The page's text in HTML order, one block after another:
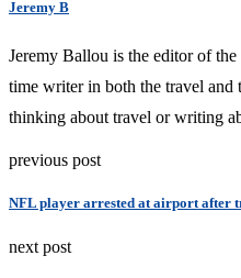
Jeremy B
Jeremy Ballou is the editor of
time writer in both the travel and
thinking about travel or writing
previous post
NFL player arrested at airport after
next post